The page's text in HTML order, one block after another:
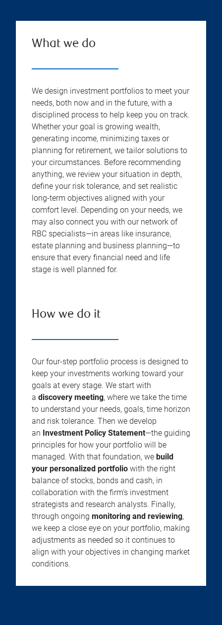
What we do
We design investment portfolios to meet your
needs, both now and in the future, with a
disciplined process to help keep you on track.
Whether your goal is growing wealth,
generating income, minimizing taxes or
planning for retirement, we tailor solutions to
your circumstances. Before recommending
anything, we review your situation in depth,
define your risk tolerance, and set realistic
long-term objectives aligned with your
comfort level. Depending on your needs, we
may also connect you with our network of
RBC specialists—in areas like insurance,
estate planning and business planning—to
ensure that every financial need and life
stage is well planned for.
How we do it
Our four-step portfolio process is designed to
keep your investments working toward your
goals at every stage. We start with
a discovery meeting, where we take the time
to understand your needs, goals, time horizon
and risk tolerance. Then we develop
an Investment Policy Statement—the guiding
principles for how your portfolio will be
managed. With that foundation, we build
your personalized portfolio with the right
balance of stocks, bonds and cash, in
collaboration with the firm’s investment
strategists and research analysts. Finally,
through ongoing monitoring and reviewing,
we keep a close eye on your portfolio, making
adjustments as needed so it continues to
align with your objectives in changing market
conditions.